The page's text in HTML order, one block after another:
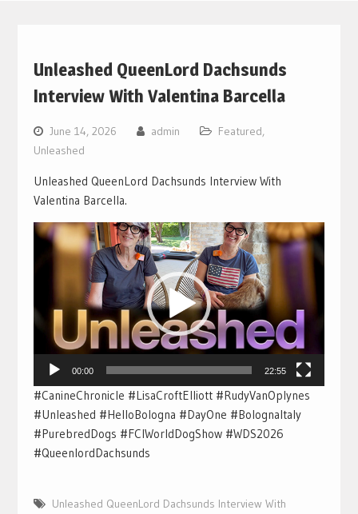
Unleashed QueenLord Dachsunds
Interview With Valentina Barcella
June 14, 2026 admin Featured,
Unleashed
Unleashed QueenLord Dachsunds Interview With
Valentina Barcella.
Video
Player
00:00 22:55
#CanineChronicle #LisaCroftElliott #RudyVanOplynes
#Unleashed #HelloBologna #DayOne #BolognaItaly
#PurebredDogs #FCIWorldDogShow #WDS2026
#QueenlordDachsunds
Unleashed QueenLord Dachsunds Interview With